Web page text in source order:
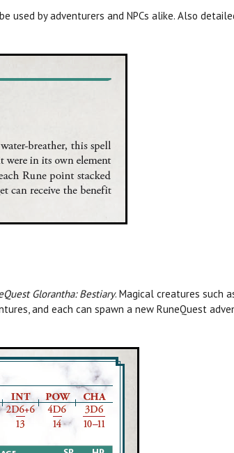
used by adventurers and NPCs alike. Also
Glorantha: Bestiary. Magical creatures such
and each can spawn a new RuneQuest